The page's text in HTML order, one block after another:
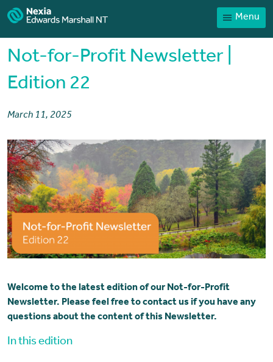
Menu
Home
Client Portal
Payments
Contact
Not-for-Profit Newsletter |
Edition 22
March 11, 2025
Welcome to the latest edition of our Not-for-Profit
Newsletter. Please feel free to contact us if you have any
questions about the content of this Newsletter.
In this edition